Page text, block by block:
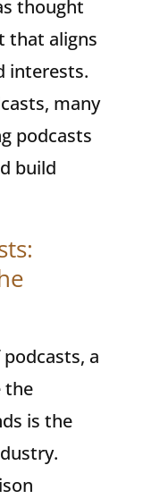
thought
that aligns
interests.
many
podcasts
build
a
the
is the